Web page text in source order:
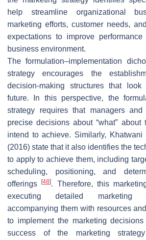
help streamline organizational
marketing efforts, customer needs,
expectations to improve
business environment.
The formulation–implementation
strategy encourages the
decision-making structures that look
future. In this perspective, the
strategy requires that managers
precise decisions about “what” about
intend to achieve. Similarly, Khatwani
(2016) state that it also identifies the
to apply to achieve them, including
scheduling, positioning, and
offerings[48]. Therefore, this
executing detailed marketing
accompanying them with resources
to implement the marketing
success of the marketing